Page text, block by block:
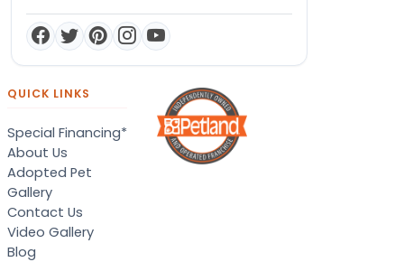
QUICK LINKS
Special Financing*
About Us
Adopted Pet
Gallery
Contact Us
Video Gallery
Blog